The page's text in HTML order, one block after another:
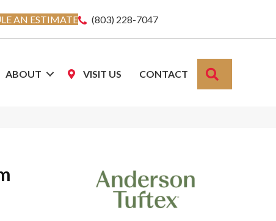
AN ESTIMATE (803) 228-7047
ABOUT VISIT US CONTACT